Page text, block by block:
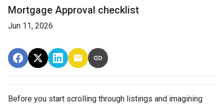
Mortgage Approval checklist
Jun 11, 2026
Before you start scrolling through listings and imagining